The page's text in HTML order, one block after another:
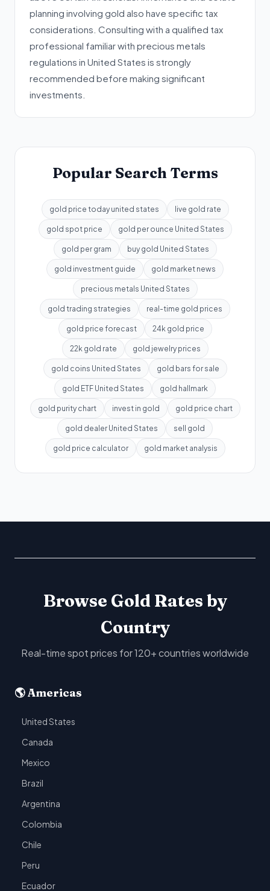
planning involving gold also have specific tax
considerations. Consulting with a qualified tax
professional familiar with precious metals
regulations in United States is strongly
recommended before making significant
investments.
Popular Search Terms
gold price today united states live gold rate
gold spot price gold per ounce United States
gold per gram buy gold United States
gold investment guide gold market news
precious metals United States
gold trading strategies real-time gold prices
gold price forecast 24k gold price
22k gold rate gold jewelry prices
gold coins United States gold bars for sale
gold ETF United States gold hallmark
gold purity chart invest in gold gold price chart
gold dealer United States sell gold
gold price calculator gold market analysis
Browse Gold Rates by
Country
Real-time spot prices for 120+ countries worldwide
🌎 Americas
United States
Canada
Mexico
Brazil
Argentina
Colombia
Chile
Peru
Ecuador